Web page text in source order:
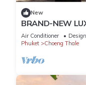
New
BRAND-NEW
FORESTIQUE
GOLF COURSE
Air Conditioner
Phuket
Choeng Thale